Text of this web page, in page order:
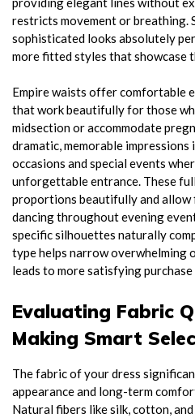
restricts movement or breathing.
sophisticated looks absolutely
more fitted styles that showcase
Empire waists offer comfortable
that work beautifully for those
midsection or accommodate
dramatic, memorable
occasions and special events
unforgettable entrance. These
proportions beautifully and allow
dancing throughout evening
specific silhouettes naturally
type helps narrow overwhelming
leads to more satisfying purchase
Evaluating Fabric
Making Smart
The fabric of your dress
appearance and long-term
Natural fibers like silk, cotton,